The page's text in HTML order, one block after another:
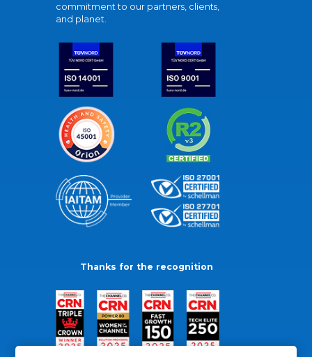
commitment to our partners, clients,
and planet.
Thanks for the recognition